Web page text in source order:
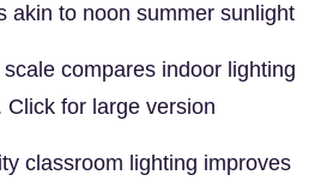
akin to noon summer sunlight
compares indoor lighting
for large version
classroom lighting improves